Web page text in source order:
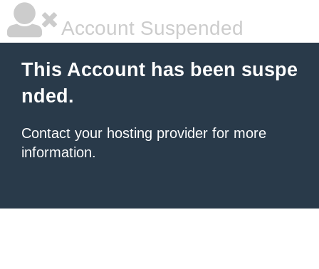
Account Suspended
This Account has been suspe
nded.
Contact your hosting provider for more
information.